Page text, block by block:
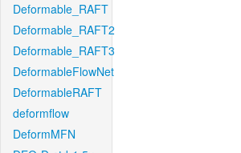
Deformable_RAFT
Deformable_RAFT2
Deformable_RAFT3
DeformableFlowNet
DeformableRAFT
deformflow
DeformMFN